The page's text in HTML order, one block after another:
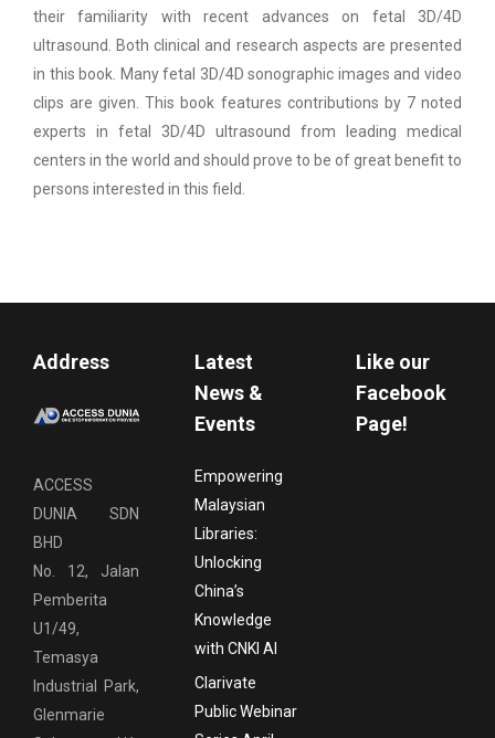
their familiarity with recent advances on fetal 3D/4D
ultrasound. Both clinical and research aspects are presented
in this book. Many fetal 3D/4D sonographic images and video
clips are given. This book features contributions by 7 noted
experts in fetal 3D/4D ultrasound from leading medical
centers in the world and should prove to be of great benefit to
persons interested in this field.
Address
ACCESS
DUNIA SDN
BHD
No. 12, Jalan
Pemberita
U1/49,
Temasya
Industrial Park,
Glenmarie
Latest
News &
Events
Empowering
Malaysian
Libraries:
Unlocking
China’s
Knowledge
with CNKI AI
Clarivate
Public Webinar
Like our
Facebook
Page!